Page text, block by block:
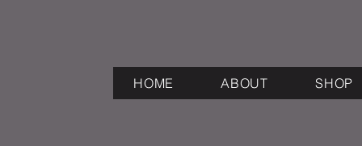
HOME ABOUT SHOP